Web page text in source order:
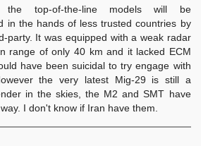
top-of-the-line models will be
in the hands of less trusted countries by
party. It was equipped with a weak radar
range of only 40 km and it lacked ECM
have been suicidal to try engage with
the very latest Mig-29 is still a
in the skies, the M2 and SMT have
I don't know if Iran have them.